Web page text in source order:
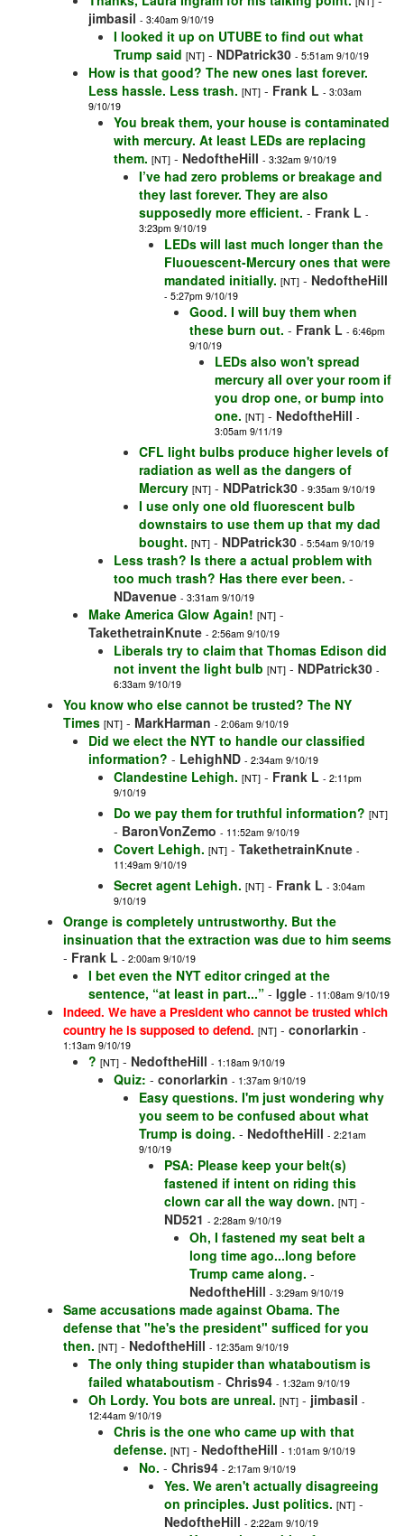
jimbasil - 3:40am 9/10/19
I looked it up on UTUBE to find out what
Trump said [NT] - NDPatrick30 - 5:51am 9/10/19
How is that good? The new ones last forever.
Less hassle. Less trash. [NT] - Frank L - 3:03am
9/10/19
You break them, your house is contaminated
with mercury. At least LEDs are replacing
them. [NT] - NedoftheHill - 3:32am 9/10/19
I’ve had zero problems or breakage and
they last forever. They are also
supposedly more efficient. - Frank L -
3:23pm 9/10/19
LEDs will last much longer than the
Fluouescent-Mercury ones that were
mandated initially. [NT] - NedoftheHill
- 5:27pm 9/10/19
Good. I will buy them when
these burn out. - Frank L - 6:46pm
9/10/19
LEDs also won't spread
mercury all over your room if
you drop one, or bump into
one. [NT] - NedoftheHill -
3:05am 9/11/19
CFL light bulbs produce higher levels of
radiation as well as the dangers of
Mercury [NT] - NDPatrick30 - 9:35am 9/10/19
I use only one old fluorescent bulb
downstairs to use them up that my dad
bought. [NT] - NDPatrick30 - 5:54am 9/10/19
Less trash? Is there a actual problem with
too much trash? Has there ever been. -
NDavenue - 3:31am 9/10/19
Make America Glow Again! [NT] -
TakethetrainKnute - 2:56am 9/10/19
Liberals try to claim that Thomas Edison did
not invent the light bulb [NT] - NDPatrick30 -
6:33am 9/10/19
You know who else cannot be trusted? The NY
Times [NT] - MarkHarman - 2:06am 9/10/19
Did we elect the NYT to handle our classified
information? - LehighND - 2:34am 9/10/19
Clandestine Lehigh. [NT] - Frank L - 2:11pm
9/10/19
Do we pay them for truthful information? [NT]
- BaronVonZemo - 11:52am 9/10/19
Covert Lehigh. [NT] - TakethetrainKnute -
11:49am 9/10/19
Secret agent Lehigh. [NT] - Frank L - 3:04am
9/10/19
Orange is completely untrustworthy. But the
insinuation that the extraction was due to him seems
- Frank L - 2:00am 9/10/19
I bet even the NYT editor cringed at the
sentence, “at least in part...” - Iggle - 11:08am 9/10/19
Indeed. We have a President who cannot be trusted which
country he is supposed to defend. [NT] - conorlarkin -
1:13am 9/10/19
? [NT] - NedoftheHill - 1:18am 9/10/19
Quiz: - conorlarkin - 1:37am 9/10/19
Easy questions. I'm just wondering why
you seem to be confused about what
Trump is doing. - NedoftheHill - 2:21am
9/10/19
PSA: Please keep your belt(s)
fastened if intent on riding this
clown car all the way down. [NT] -
ND521 - 2:28am 9/10/19
Oh, I fastened my seat belt a
long time ago...long before
Trump came along. -
NedoftheHill - 3:29am 9/10/19
Same accusations made against Obama. The
defense that "he's the president" sufficed for you
then. [NT] - NedoftheHill - 12:35am 9/10/19
The only thing stupider than whataboutism is
failed whataboutism - Chris94 - 1:32am 9/10/19
Oh Lordy. You bots are unreal. [NT] - jimbasil -
12:44am 9/10/19
Chris is the one who came up with that
defense. [NT] - NedoftheHill - 1:01am 9/10/19
No. - Chris94 - 2:17am 9/10/19
Yes. We aren't actually disagreeing
on principles. Just politics. [NT] -
NedoftheHill - 2:22am 9/10/19